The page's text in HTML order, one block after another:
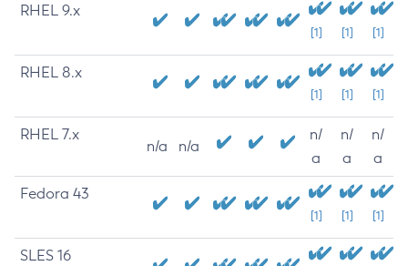
RHEL 9.x
[1] [1] [1]
RHEL 8.x
[1] [1] [1]
RHEL 7.x
n/a n/a
n/
a
n/
a
n/
a
Fedora 43
[1] [1] [1]
SLES 16